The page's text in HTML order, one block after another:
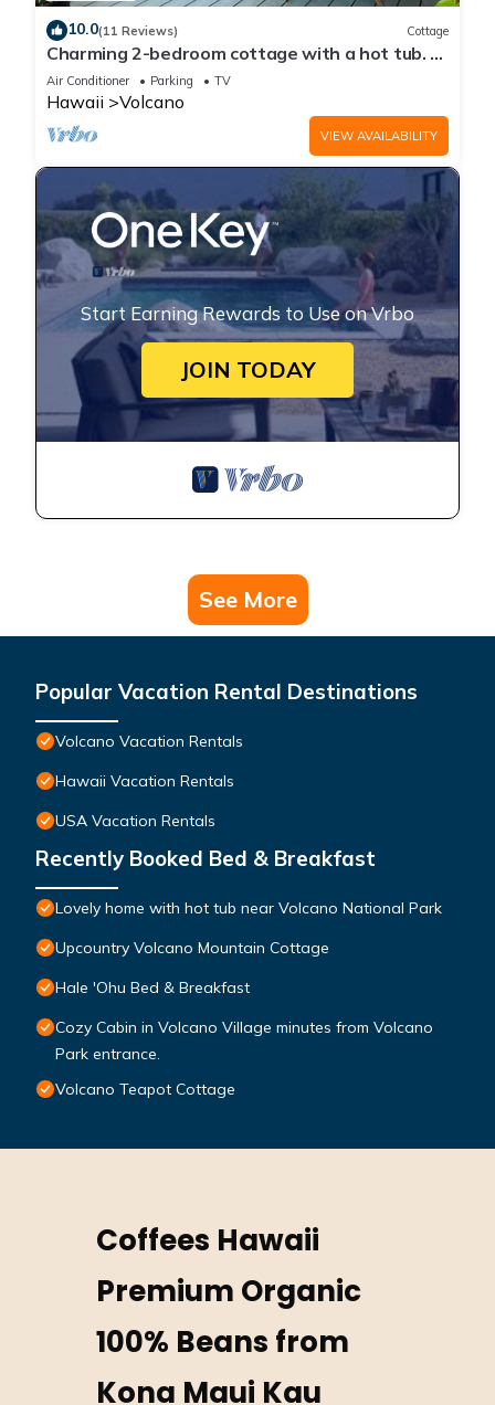
10.0(11 Reviews) Cottage
Charming 2-bedroom cottage with a hot tub. 5
Min to Volcanoes National Park!
Air Conditioner Parking TV
Hawaii Volcano
VIEW AVAILABILITY
Start Earning Rewards to Use on Vrbo
JOIN TODAY
See More
Popular Vacation Rental Destinations
Volcano Vacation Rentals
Hawaii Vacation Rentals
USA Vacation Rentals
Recently Booked Bed & Breakfast
Lovely home with hot tub near Volcano National Park
Upcountry Volcano Mountain Cottage
Hale 'Ohu Bed & Breakfast
Cozy Cabin in Volcano Village minutes from Volcano
Park entrance.
Volcano Teapot Cottage
Coffees Hawaii
Premium Organic
100% Beans from
Kona Maui Kau